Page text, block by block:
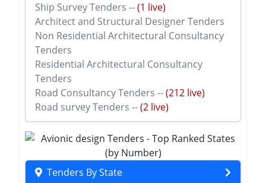
Ship Survey Tenders --(1 live)
Architect and Structural Designer Tenders
Non Residential Architectural Consultancy
Tenders
Residential Architectural Consultancy
Tenders
Road Consultancy Tenders --(212 live)
Road survey Tenders --(2 live)
Tenders By State